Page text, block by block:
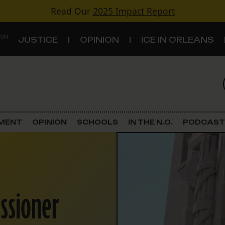
Read Our 2025 Impact Report
JUSTICE OPINION ICE IN ORLEANS
Criminal Justice
Schools
OPINION SCHOOLS IN THE N.O. PODCAST